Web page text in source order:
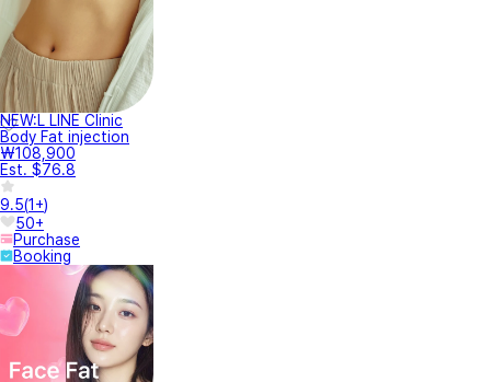
NEW:L LINE Clinic
Body Fat injection
₩108,900
Est. $76.8
9.5(1+)
50+
Purchase
Booking